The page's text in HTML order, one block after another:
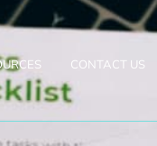
CONTACT US